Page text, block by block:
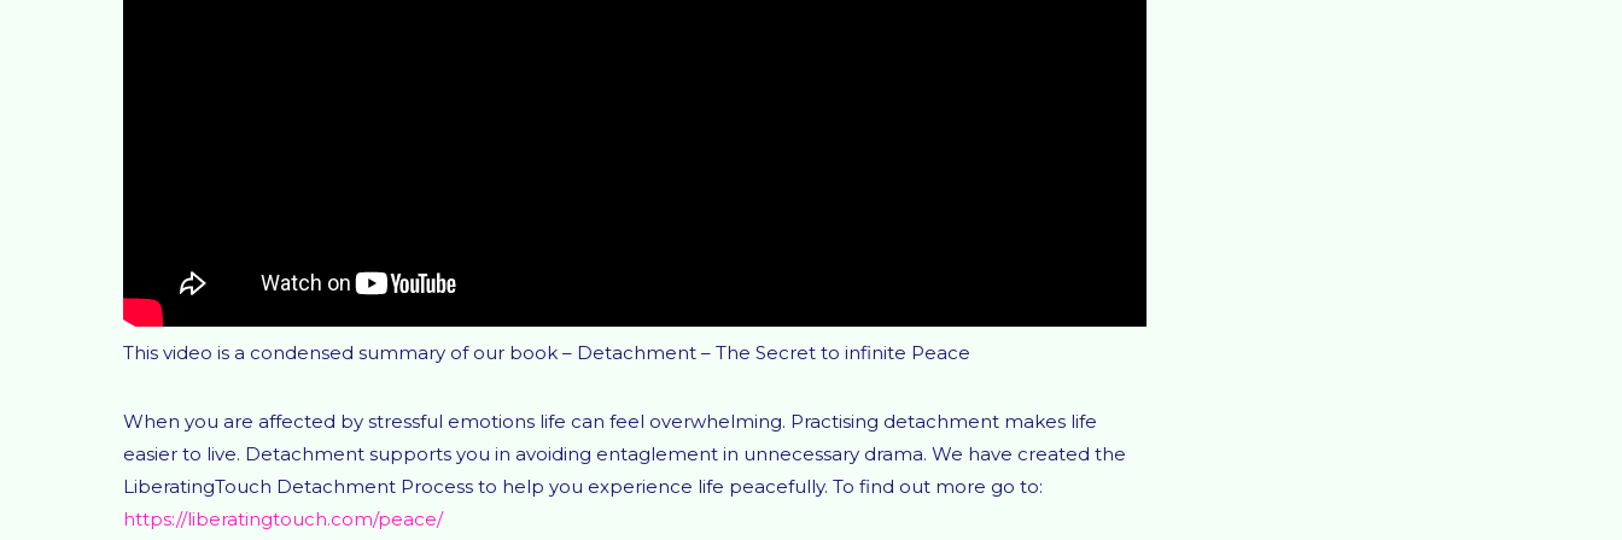
This video is a condensed summary of our book – Detachment – The Secret to infinite Peace
When you are affected by stressful emotions life can feel overwhelming. Practising detachment makes life
easier to live. Detachment supports you in avoiding entaglement in unnecessary drama. We have created the
LiberatingTouch Detachment Process to help you experience life peacefully. To find out more go to:
https://liberatingtouch.com/peace/